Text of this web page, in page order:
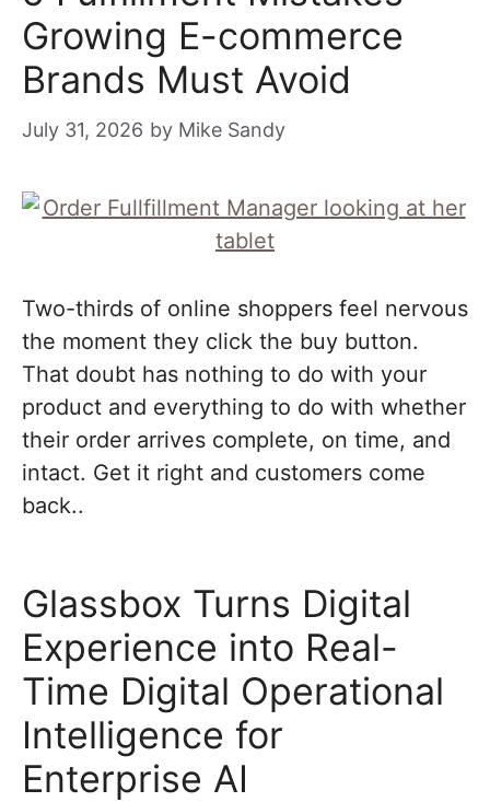
Growing E-commerce
Brands Must Avoid
July 31, 2026 by Mike Sandy
Two-thirds of online shoppers feel nervous
the moment they click the buy button.
That doubt has nothing to do with your
product and everything to do with whether
their order arrives complete, on time, and
intact. Get it right and customers come
back..
Glassbox Turns Digital
Experience into Real-
Time Digital Operational
Intelligence for
Enterprise AI